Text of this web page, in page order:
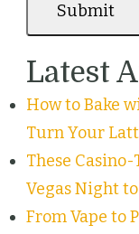
Submit
Latest
How to Bake
Turn Your
These
Vegas Night
From Vape to